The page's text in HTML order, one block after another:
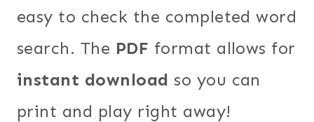
easy to check the completed word
search. The PDF format allows for
instant download so you can
print and play right away!